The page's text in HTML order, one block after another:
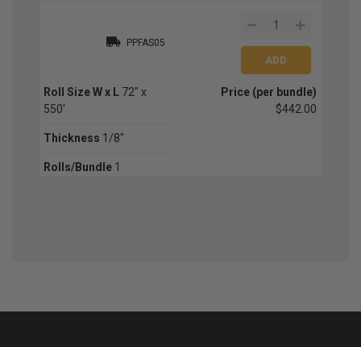
PPFAS05
Roll Size W x L 72" x
550'
Thickness 1/8"
Rolls/Bundle 1
Price (per bundle)
$442.00